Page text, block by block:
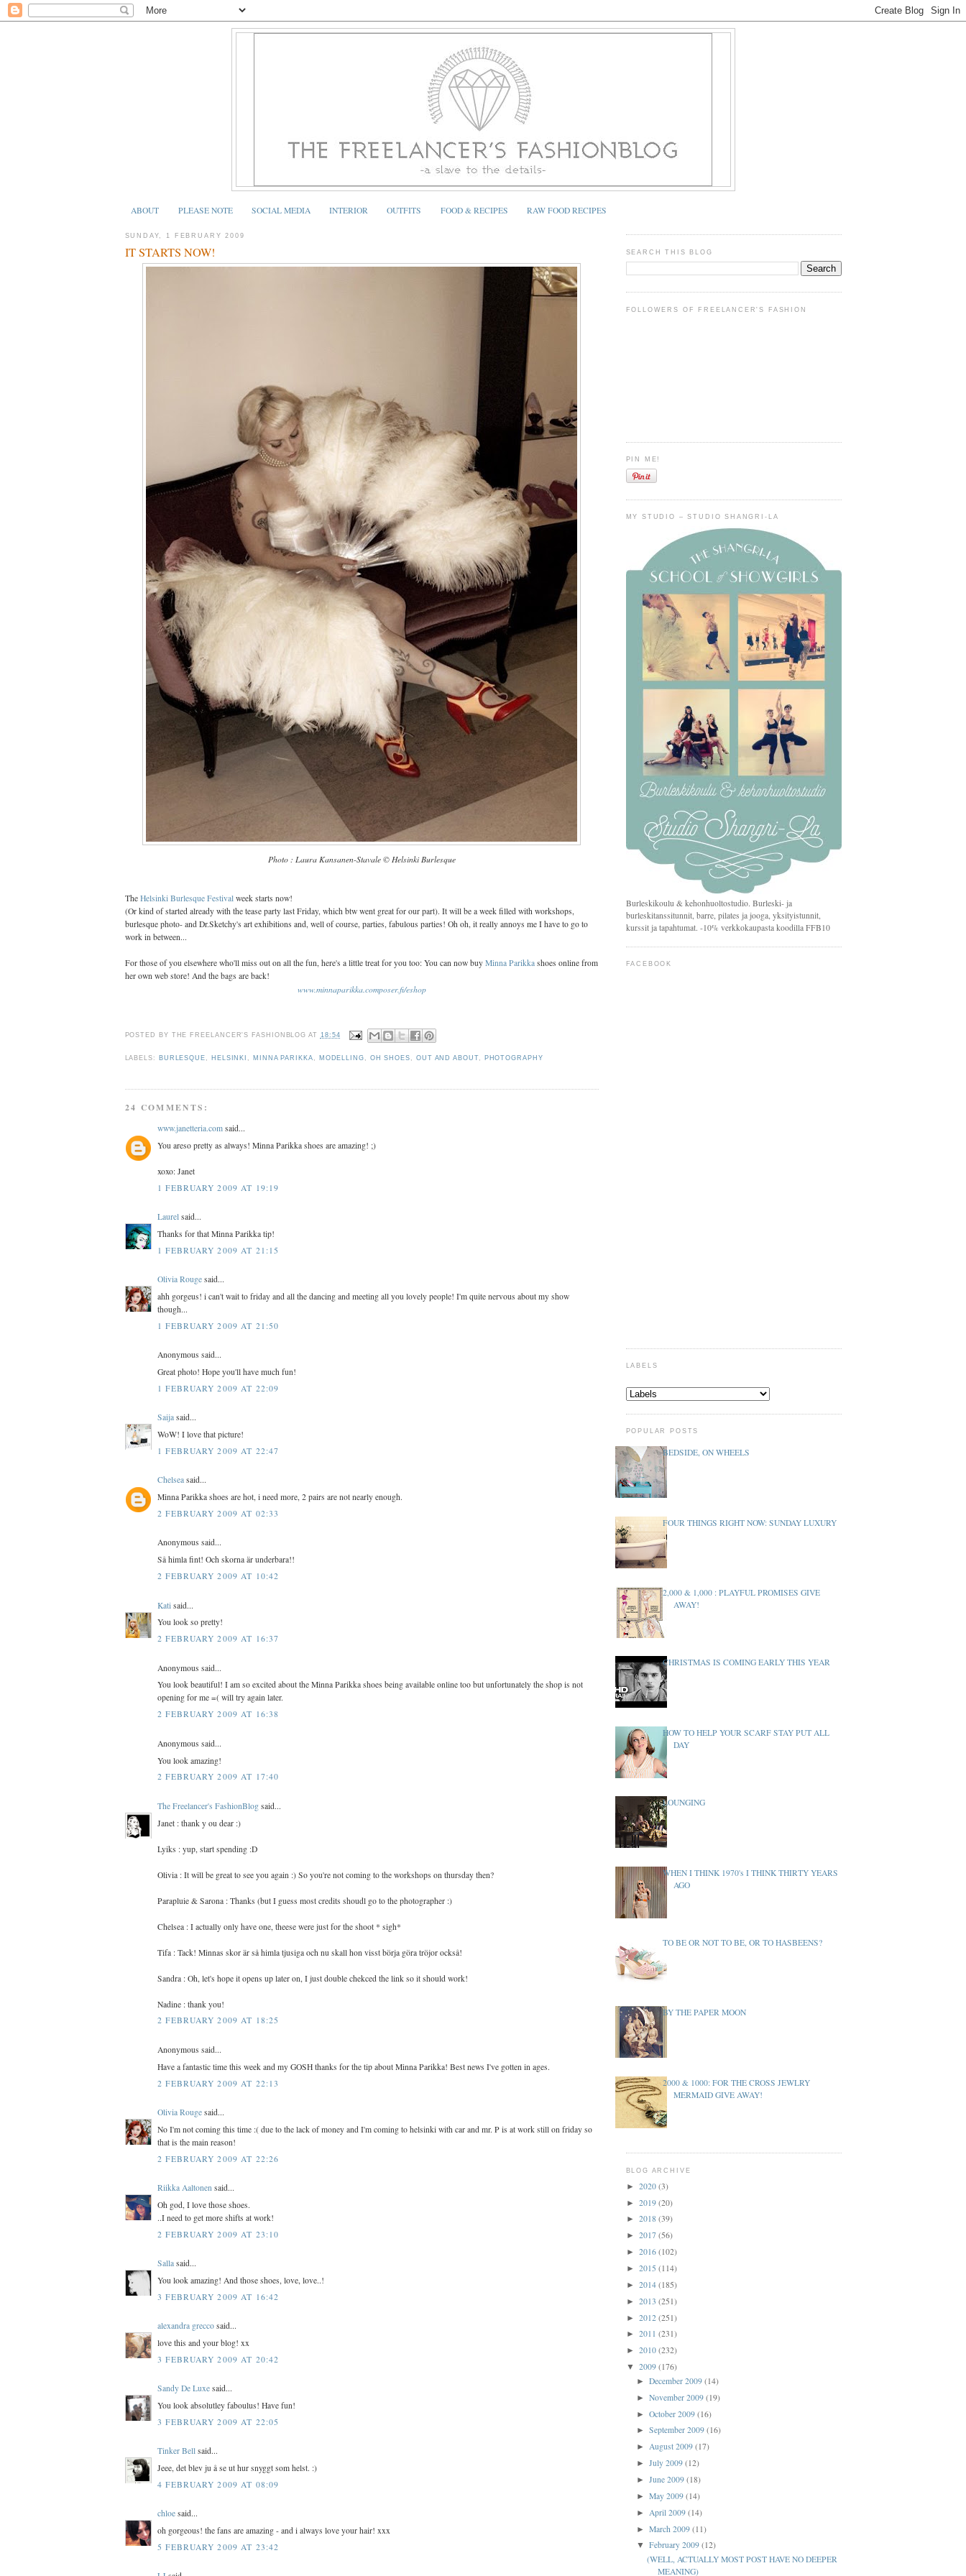
ABOUT PLEASE NOTE SOCIAL MEDIA INTERIOR OUTFITS FOOD & RECIPES RAW FOOD RECIPES
SUNDAY, 1 FEBRUARY 2009
IT STARTS NOW!
Photo : Laura Kansanen-Stavale © Helsinki Burlesque
The Helsinki Burlesque Festivalweek starts now!
(Or kind of started already with the tease party last Friday, which btw went great for our part). It will be a week filled with workshops,
burlesque photo- and Dr.Sketchy's art exhibitions and, well of course, parties, fabulous parties! Oh oh, it really annoys me I have to go to
work in between...
For those of you elsewhere who'll miss out on all the fun, here's a little treat for you too: You can now buy Minna Parikkashoes online from
her own web store! And the bags are back!
www.minnaparikka.composer.fi/eshop
POSTED BY THE FREELANCER'S FASHIONBLOG AT 18:54
LABELS: BURLESQUE , HELSINKI , MINNA PARIKKA , MODELLING , OH SHOES , OUT AND ABOUT, PHOTOGRAPHY
24 COMMENTS:
www.janetteria.comsaid...
You areso pretty as always! Minna Parikka shoes are amazing! ;)
xoxo: Janet
1 FEBRUARY 2009 AT 19:19
Laurelsaid...
Thanks for that Minna Parikka tip!
1 FEBRUARY 2009 AT 21:15
Olivia Rougesaid...
ahh gorgeus! i can't wait to friday and all the dancing and meeting all you lovely people! I'm quite nervous about my show
though...
1 FEBRUARY 2009 AT 21:50
Anonymous said...
Great photo! Hope you'll have much fun!
1 FEBRUARY 2009 AT 22:09
Saijasaid...
WoW! I love that picture!
1 FEBRUARY 2009 AT 22:47
Chelseasaid...
Minna Parikka shoes are hot, i need more, 2 pairs are not nearly enough.
2 FEBRUARY 2009 AT 02:33
Anonymous said...
Så himla fint! Och skorna är underbara!!
2 FEBRUARY 2009 AT 10:42
Kati said...
You look so pretty!
2 FEBRUARY 2009 AT 16:37
Anonymous said...
You look beautiful! I am so excited about the Minna Parikka shoes being available online too but unfortunately the shop is not
opening for me =( will try again later.
2 FEBRUARY 2009 AT 16:38
Anonymous said...
You look amazing!
2 FEBRUARY 2009 AT 17:40
The Freelancer's FashionBlogsaid...
Janet : thank y ou dear :)
Lyiks : yup, start spending :D
Olivia : It will be great to see you again :) So you're not coming to the workshops on thursday then?
Parapluie & Sarona : Thanks (but I guess most credits shoudl go to the photographer :)
Chelsea : I actually only have one, theese were just for the shoot * sigh*
Tifa : Tack! Minnas skor är så himla tjusiga och nu skall hon visst börja göra tröjor också!
Sandra : Oh, let's hope it opens up later on, I just double chekced the link so it should work!
Nadine : thank you!
2 FEBRUARY 2009 AT 18:25
Anonymous said...
Have a fantastic time this week and my GOSH thanks for the tip about Minna Parikka! Best news I've gotten in ages.
2 FEBRUARY 2009 AT 22:13
Olivia Rougesaid...
No I'm not coming this time :( due to the lack of money and I'm coming to helsinki with car and mr. P is at work still on friday so
that is the main reason!
2 FEBRUARY 2009 AT 22:26
Riikka Aaltonensaid...
Oh god, I love those shoes.
..I need to get more shifts at work!
2 FEBRUARY 2009 AT 23:10
Sallasaid...
You look amazing! And those shoes, love, love..!
3 FEBRUARY 2009 AT 16:42
alexandra greccosaid...
love this and your blog! xx
3 FEBRUARY 2009 AT 20:42
Sandy De Luxesaid...
You look absolutley faboulus! Have fun!
3 FEBRUARY 2009 AT 22:05
Tinker Bellsaid...
Jeee, det blev ju å se ut hur snyggt som helst. :)
4 FEBRUARY 2009 AT 08:09
chloesaid...
oh gorgeous! the fans are amazing - and i always love your hair! xxx
5 FEBRUARY 2009 AT 23:42
SEARCH THIS BLOG
FOLLOWERS OF FREELANCER'S FASHION
PIN ME!
MY STUDIO – STUDIO SHANGRI-LA
Burleskikoulu & kehonhuoltostudio. Burleski- ja
burleskitanssitunnit, barre, pilates ja jooga, yksityistunnit,
kurssit ja tapahtumat. -10% verkkokaupasta koodilla FFB10
FACEBOOK
LABELS
POPULAR POSTS
BEDSIDE, ON WHEELS
FOUR THINGS RIGHT NOW: SUNDAY LUXURY
2,000 & 1,000 : PLAYFUL PROMISES GIVE
AWAY!
CHRISTMAS IS COMING EARLY THIS YEAR
HOW TO HELP YOUR SCARF STAY PUT ALL
DAY
LOUNGING
WHEN I THINK 1970's I THINK THIRTY YEARS
AGO
TO BE OR NOT TO BE, OR TO HASBEENS?
BY THE PAPER MOON
2000 & 1000: FOR THE CROSS JEWLRY
MERMAID GIVE AWAY!
BLOG ARCHIVE
► 2020 (3)
► 2019 (20)
► 2018 (39)
► 2017 (56)
► 2016 (102)
► 2015 (114)
► 2014 (185)
► 2013 (251)
► 2012 (251)
► 2011 (231)
► 2010 (232)
▼ 2009 (176)
► December 2009 (14)
► November 2009 (19)
► October 2009 (16)
► September 2009 (16)
► August 2009 (17)
► July 2009 (12)
► June 2009 (18)
► May 2009 (14)
► April 2009 (14)
► March 2009 (11)
▼ February 2009 (12)
(WELL, ACTUALLY MOST POST HAVE NO DEEPER
MEANING)